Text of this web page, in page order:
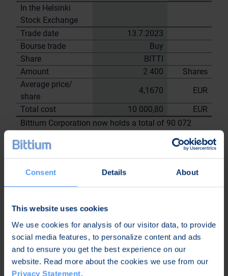
Consent Details About
This website uses cookies
We use cookies for analysis of our visitor data, to provide
social media features, to personalize content and ads
and to ensure you get the best experience on our
website. Read more about the cookies we use from our
Privacy Statement.
In the Helsinki
Stock Exchange
Trade date
13.7.2023
Bourse trade
Buy
Share
BITTI
Amount
2 400
Shares
Average price/
share
4,1670
EUR
Total cost
10 000,80
EUR
Bittium Corporation now holds a total of 90 072
including the shares repurchased on
13.7.2023
On behalf of
Bittium
Nordea Bank Oyj
Janne
Sarvikivi
Sami Huttunen
Further
information: